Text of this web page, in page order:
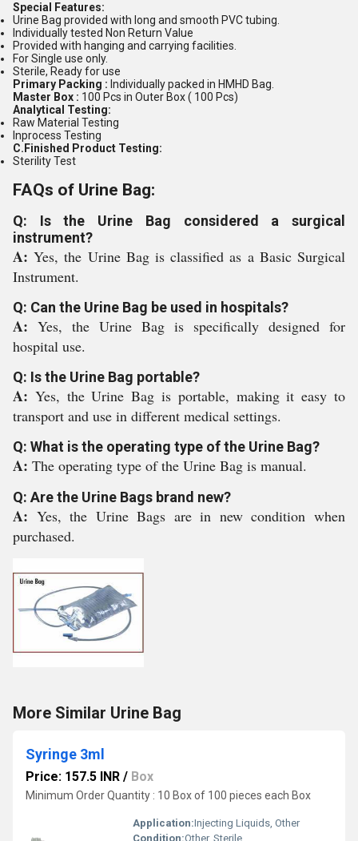
Special Features:
Urine Bag provided with long and smooth PVC tubing.
Individually tested Non Return Value
Provided with hanging and carrying facilities.
For Single use only.
Sterile, Ready for use
Primary Packing : Individually packed in HMHD Bag.
Master Box : 100 Pcs in Outer Box ( 100 Pcs)
Analytical Testing:
Raw Material Testing
Inprocess Testing
C.Finished Product Testing:
Sterility Test
FAQs of Urine Bag:
Q: Is the Urine Bag considered a surgical
instrument?
A:Yes, the Urine Bag is classified as a Basic Surgical
Instrument.
Q: Can the Urine Bag be used in hospitals?
A: Yes, the Urine Bag is specifically designed for
hospital use.
Q: Is the Urine Bag portable?
A: Yes, the Urine Bag is portable, making it easy to
transport and use in different medical settings.
Q: What is the operating type of the Urine Bag?
A: The operating type of the Urine Bag is manual.
Q: Are the Urine Bags brand new?
A: Yes, the Urine Bags are in new condition when
purchased.
More Similar Urine Bag
Syringe 3ml
Price: 157.5 INR / Box
Minimum Order Quantity : 10 Box of 100 pieces each Box
Application:Injecting Liquids, Other
Condition:Other, Sterile